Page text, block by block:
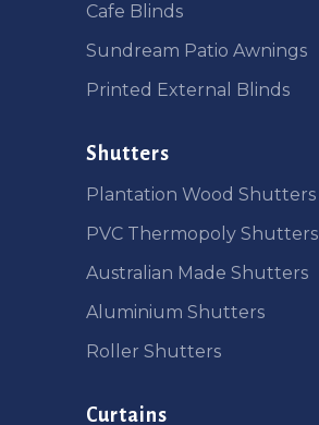
Cafe Blinds
Sundream Patio Awnings
Printed External Blinds
Shutters
Plantation Wood Shutters
PVC Thermopoly Shutters
Australian Made Shutters
Aluminium Shutters
Roller Shutters
Curtains